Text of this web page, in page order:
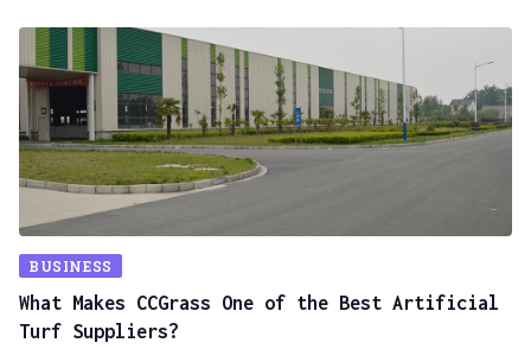
BUSINESS
What Makes CCGrass One of the Best Artificial
Turf Suppliers?